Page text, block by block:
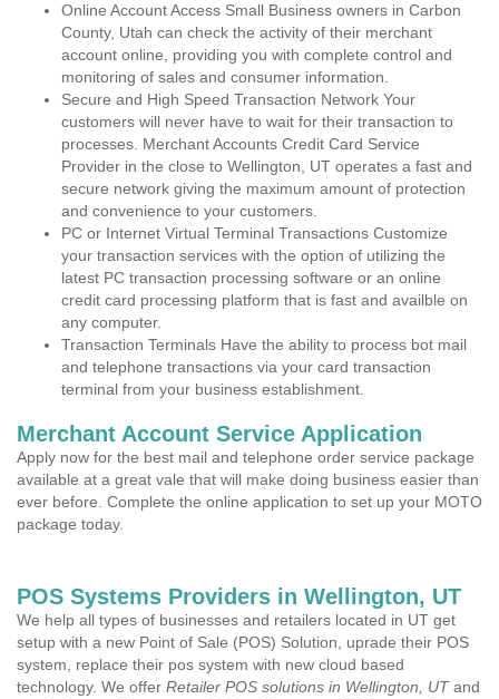
Online Account Access Small Business owners in Carbon
County, Utah can check the activity of their merchant
account online, providing you with complete control and
monitoring of sales and consumer information.
Secure and High Speed Transaction Network Your
customers will never have to wait for their transaction to
processes. Merchant Accounts Credit Card Service
Provider in the close to Wellington, UT operates a fast and
secure network giving the maximum amount of protection
and convenience to your customers.
PC or Internet Virtual Terminal Transactions Customize
your transaction services with the option of utilizing the
latest PC transaction processing software or an online
credit card processing platform that is fast and availble on
any computer.
Transaction Terminals Have the ability to process bot mail
and telephone transactions via your card transaction
terminal from your business establishment.
Merchant Account Service Application
Apply now for the best mail and telephone order service package
available at a great vale that will make doing business easier than
ever before. Complete the online application to set up your MOTO
package today.
POS Systems Providers in Wellington, UT
We help all types of businesses and retailers located in UT get
setup with a new Point of Sale (POS) Solution, uprade their POS
system, replace their pos system with new cloud based
technology. We offer Retailer POS solutions in Wellington, UTand